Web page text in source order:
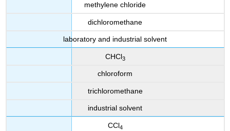
methylene chloride
dichloromethane
laboratory and industrial solvent
CHCl3
chloroform
trichloromethane
industrial solvent
CCl4